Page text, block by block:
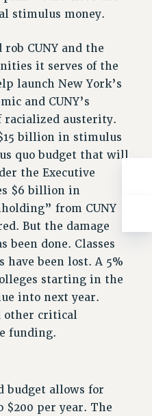
stimulus money.
CUNY and the
it serves of the
launch New York’s
and CUNY’s
racialized austerity.
billion in stimulus
quo budget that will
the Executive
$6 billion in
from CUNY
But the damage
done. Classes
have been lost. A 5%
starting in the
into next year.
other critical
funding.
budget allows for
$200 per year. The